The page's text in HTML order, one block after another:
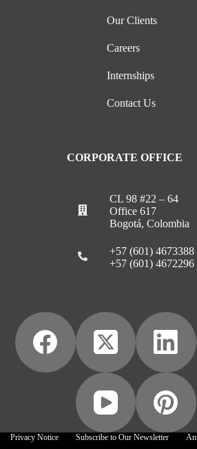
Our Clients
Careers
Internships
Contact Us
CORPORATE OFFICE
CL 98 #22 – 64
Office 617
Bogotá, Colombia
+57 (601) 4673388
+57 (601) 4672296
Privacy Notice Subscribe to Our Newsletter